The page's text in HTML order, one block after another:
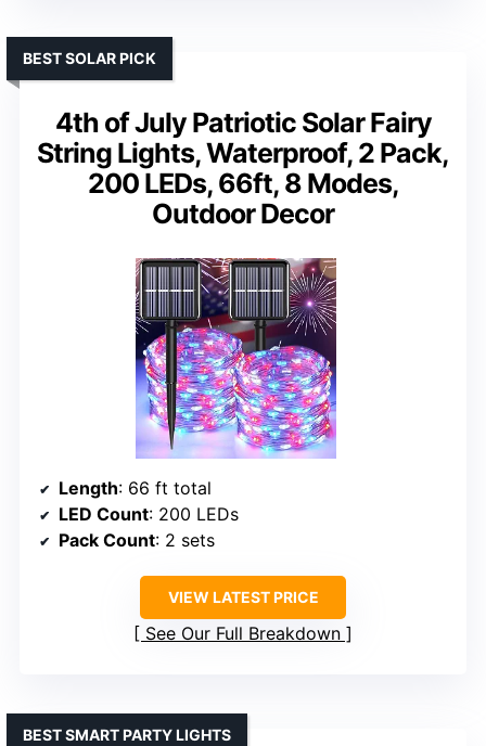
4th of July Patriotic Solar Fairy
String Lights, Waterproof, 2 Pack,
200 LEDs, 66ft, 8 Modes,
Outdoor Decor
BEST SOLAR PICK
Length: 66 ft total
LED Count: 200 LEDs
Pack Count: 2 sets
VIEW LATEST PRICE
See Our Full Breakdown
BEST SMART PARTY LIGHTS